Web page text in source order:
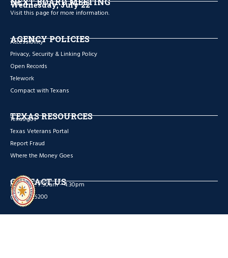
Wednesday, July 22
Visitthis page for more information.
AGENCY POLICIES
Accessibility
Privacy, Security & Linking Policy
Open Records
Telework
Compact with Texans
TEXAS RESOURCES
Texas.gov
Texas Veterans Portal
Report Fraud
Where the Money Goes
CONTACT US
Mon – Fri: 7:30am – 4:30pm
(512) 936-5200